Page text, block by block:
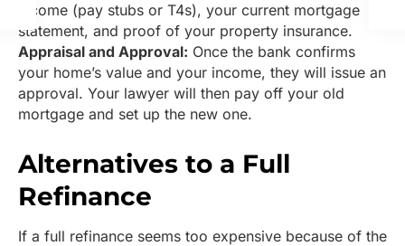
income (pay stubs or T4s), your current mortgage
statement, and proof of your property insurance.
Appraisal and Approval: Once the bank confirms
your home’s value and your income, they will issue an
approval. Your lawyer will then pay off your old
mortgage and set up the new one.
Alternatives to a Full
Refinance
If a full refinance seems too expensive because of the